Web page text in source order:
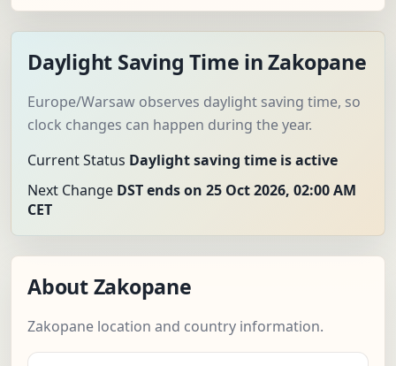
Daylight Saving Time in Zakopane
Europe/Warsaw observes daylight saving time, so
clock changes can happen during the year.
Current Status Daylight saving time is active
Next Change DST ends on 25 Oct 2026, 02:00 AM
CET
About Zakopane
Zakopane location and country information.